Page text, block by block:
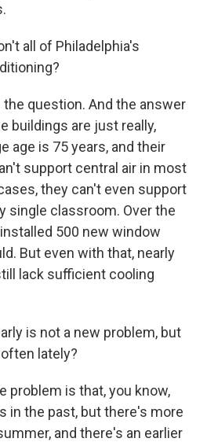
all of Philadelphia's
the question. And the answer
buildings are just really,
age is 75 years, and their
support central air in most
they can't even support
single classroom. Over the
500 new window
But even with that, nearly
lack sufficient cooling
is not a new problem, but
lately?
problem is that, you know,
in the past, but there's more
and there's an earlier